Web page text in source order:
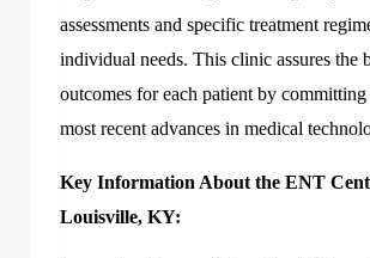
assessments and specific treatment
individual needs. This clinic assures the
outcomes for each patient by
most recent advances in medical
Key Information About the ENT
Louisville, KY: